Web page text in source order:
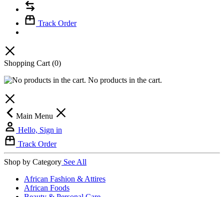
Track Order
Shopping Cart (0)
No products in the cart.
Main Menu
Hello, Sign in
Track Order
Shop by Category See All
African Fashion & Attires
African Foods